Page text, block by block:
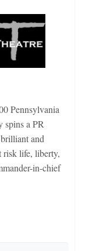
Pennsylvania
spins a PR
and
risk life, liberty,
in-chief